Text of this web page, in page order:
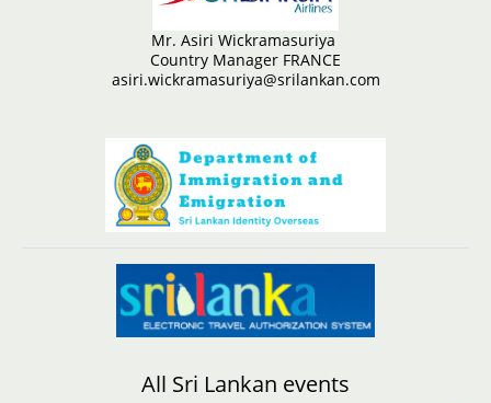
Mr. Asiri Wickramasuriya
Country Manager FRANCE
asiri.wickramasuriya@srilankan.com
All Sri Lankan events